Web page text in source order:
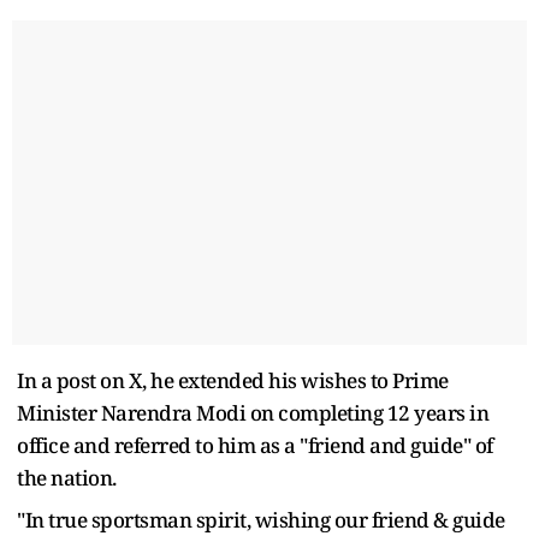
In a post on X, he extended his wishes to Prime
Minister Narendra Modi on completing 12 years in
office and referred to him as a "friend and guide" of
the nation.
"In true sportsman spirit, wishing our friend & guide